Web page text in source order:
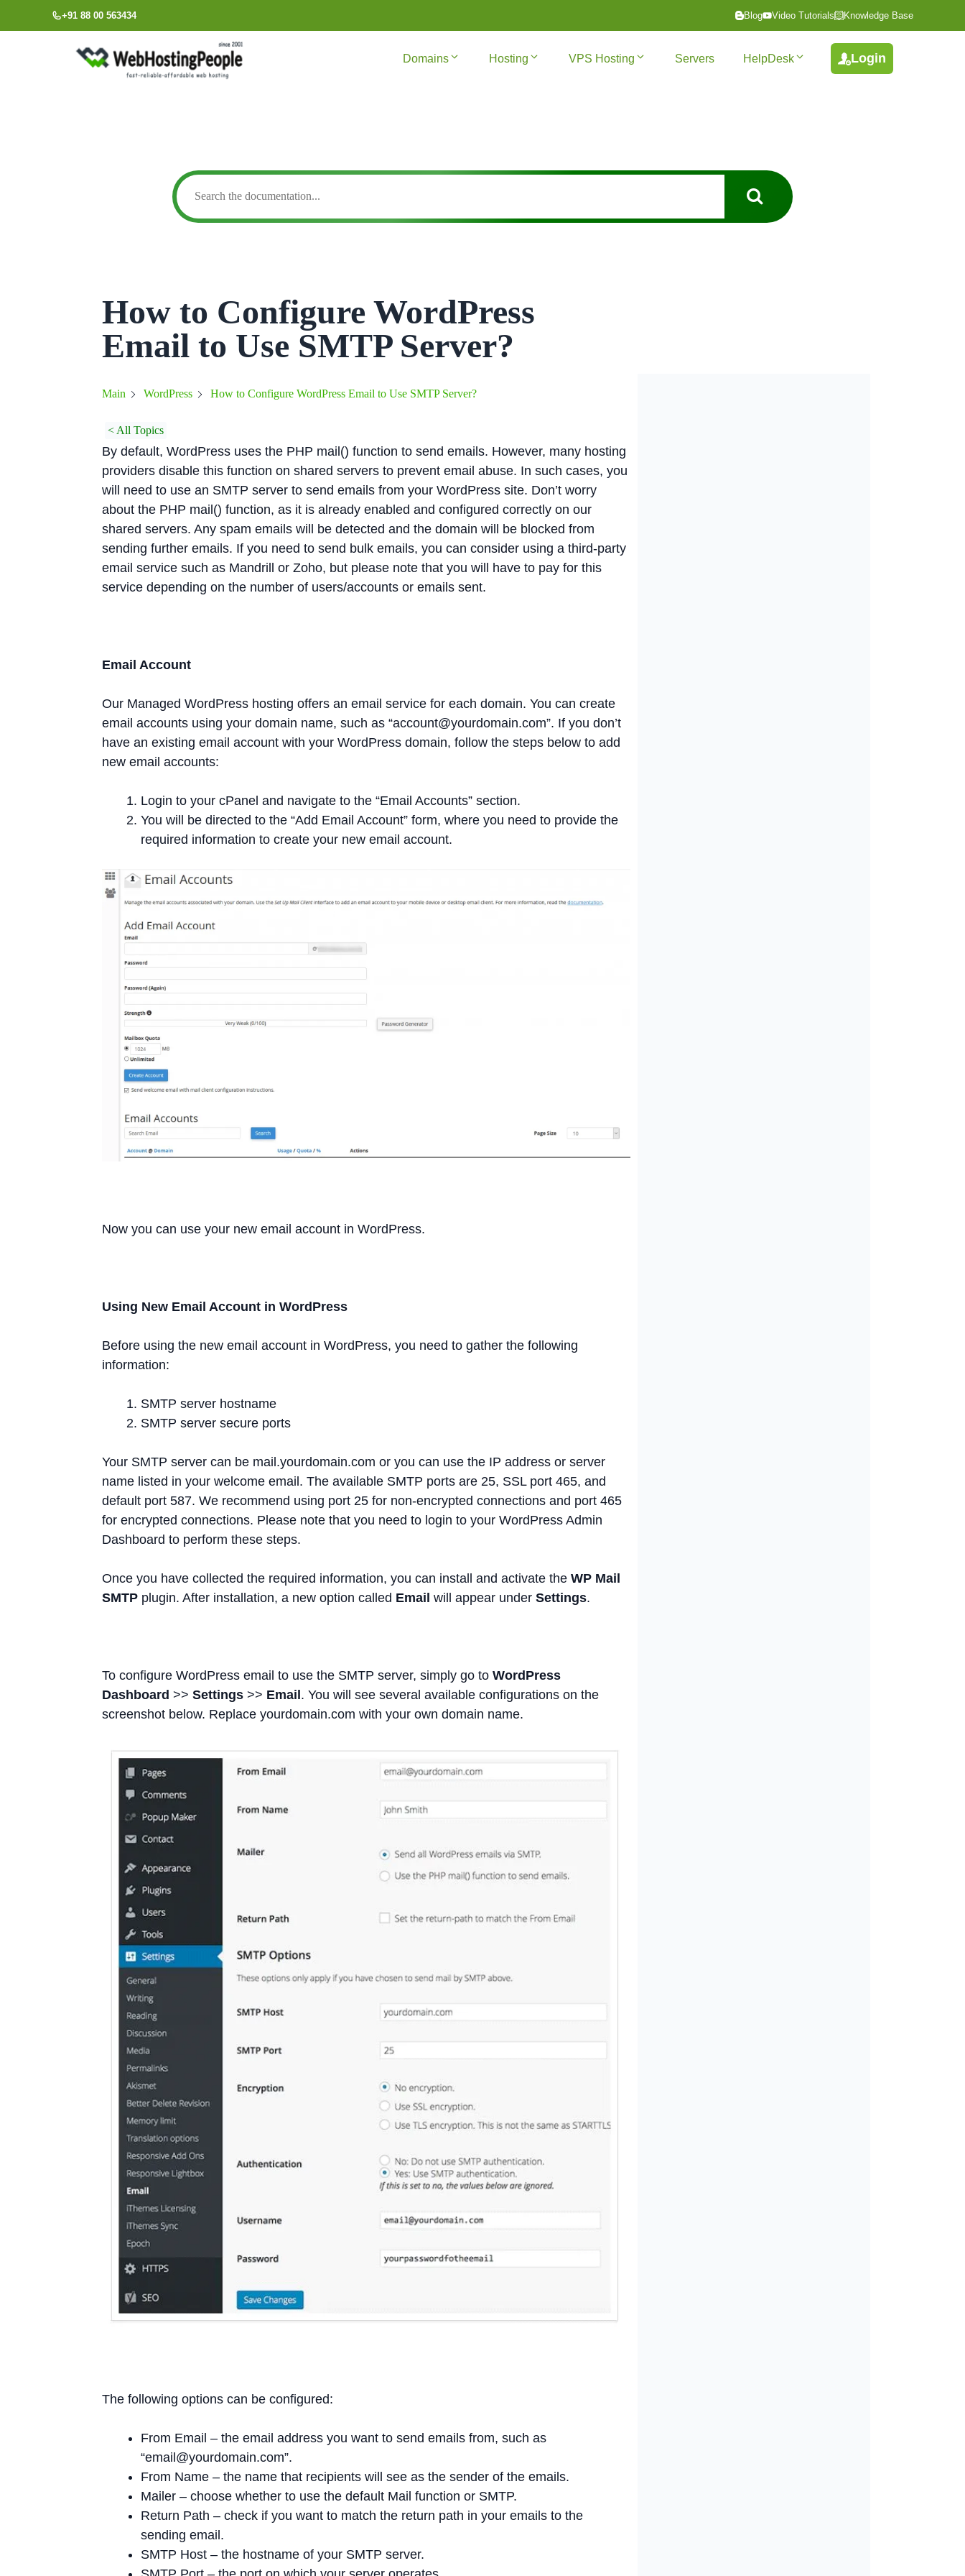
to
+91 88 00 563434 Blog Video Tutorials Knowledge Base
Domains Hosting VPS Hosting Servers HelpDesk Login
How to Configure WordPress
Email to Use SMTP Server?
Main WordPress How to Configure WordPress Email to Use SMTP Server?
< All Topics
By default, WordPress uses the PHP mail() function to send emails. However, many hosting
providers disable this function on shared servers to prevent email abuse. In such cases, you
will need to use an SMTP server to send emails from your WordPress site. Don’t worry
about the PHP mail() function, as it is already enabled and configured correctly on our
shared servers. Any spam emails will be detected and the domain will be blocked from
sending further emails. If you need to send bulk emails, you can consider using a third-party
email service such as Mandrill or Zoho, but please note that you will have to pay for this
service depending on the number of users/accounts or emails sent.
Email Account
Our Managed WordPress hosting offers an email service for each domain. You can create
email accounts using your domain name, such as “account@yourdomain.com”. If you don’t
have an existing email account with your WordPress domain, follow the steps below to add
new email accounts:
Login to your cPanel and navigate to the “Email Accounts” section.
You will be directed to the “Add Email Account” form, where you need to provide the
required information to create your new email account.
Now you can use your new email account in WordPress.
Using New Email Account in WordPress
Before using the new email account in WordPress, you need to gather the following
information:
SMTP server hostname
SMTP server secure ports
Your SMTP server can be mail.yourdomain.com or you can use the IP address or server
name listed in your welcome email. The available SMTP ports are 25, SSL port 465, and
default port 587. We recommend using port 25 for non-encrypted connections and port 465
for encrypted connections. Please note that you need to login to your WordPress Admin
Dashboard to perform these steps.
Once you have collected the required information, you can install and activate the WP Mail
SMTP plugin. After installation, a new option called Email will appear under Settings.
To configure WordPress email to use the SMTP server, simply go to WordPress
Dashboard >> Settings >> Email. You will see several available configurations on the
screenshot below. Replace yourdomain.com with your own domain name.
The following options can be configured:
From Email – the email address you want to send emails from, such as
“email@yourdomain.com”.
From Name – the name that recipients will see as the sender of the emails.
Mailer – choose whether to use the default Mail function or SMTP.
Return Path – check if you want to match the return path in your emails to the
sending email.
SMTP Host – the hostname of your SMTP server.